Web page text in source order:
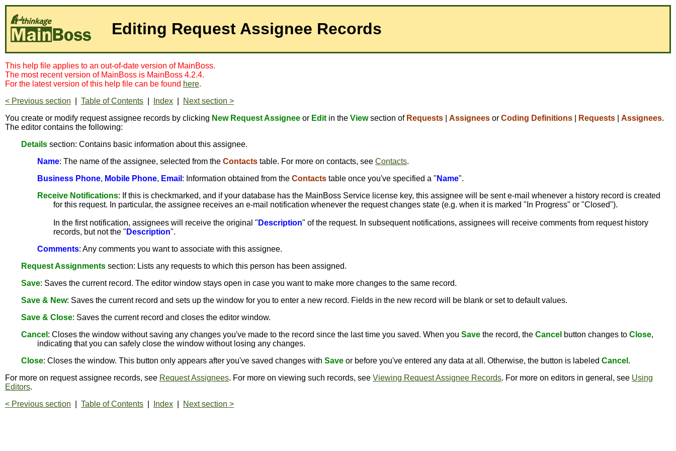
Editing Request Assignee Records
This help file applies to an out-of-date version of MainBoss.
The most recent version of MainBoss is MainBoss 4.2.4.
For the latest version of this help file can be found here.
< Previous section
Table of Contents Index
Next section >
You create or modify request assignee records by clicking New Request Assignee or Edit in the Viewsection of Requests Assignees or Coding Definitions Requests Assignees.
The editor contains the following:
Details section: Contains basic information about this assignee.
Name: The name of the assignee, selected from the Contacts table. For more on contacts, see Contacts.
Business Phone, Mobile Phone, Email : Information obtained from the Contacts table once you've specified a " Name".
Receive Notifications: If this is checkmarked, and if your database has the MainBoss Service license key, this assignee will be sent e-mail whenever a history record is created
for this request. In particular, the assignee receives an e-mail notification whenever the request changes state (e.g. when it is marked "In Progress" or "Closed").
In the first notification, assignees will receive the original " Description" of the request. In subsequent notifications, assignees will receive comments from request history
records, but not the " Description".
Comments: Any comments you want to associate with this assignee.
Request Assignments section: Lists any requests to which this person has been assigned.
Save: Saves the current record. The editor window stays open in case you want to make more changes to the same record.
Save & New: Saves the current record and sets up the window for you to enter a new record. Fields in the new record will be blank or set to default values.
Save & Close: Saves the current record and closes the editor window.
Cancel : Closes the window without saving any changes you've made to the record since the last time you saved. When you Save the record, the Cancel button changes to Close,
indicating that you can safely close the window without losing any changes.
Close: Closes the window. This button only appears after you've saved changes with Save or before you've entered any data at all. Otherwise, the button is labeled Cancel .
For more on request assignee records, see Request Assignees. For more on viewing such records, see Viewing Request Assignee Records. For more on editors in general, see Using
Editors.
< Previous section
Table of Contents Index Next section >